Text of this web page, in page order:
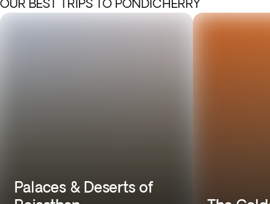
OUR BEST TRIPS TO PONDICHERRY
Palaces & Deserts of